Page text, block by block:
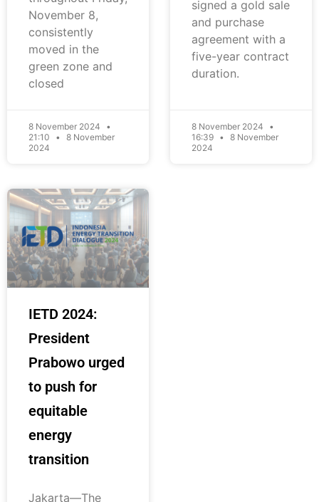
November 8,
consistently
moved in the
green zone and
closed
8 November 2024
21:10
8 November
2024
signed a gold sale
and purchase
agreement with a
five-year contract
duration.
8 November 2024
16:39
8 November
2024
IETD 2024:
President
Prabowo urged
to push for
equitable
energy
transition
Jakarta—The